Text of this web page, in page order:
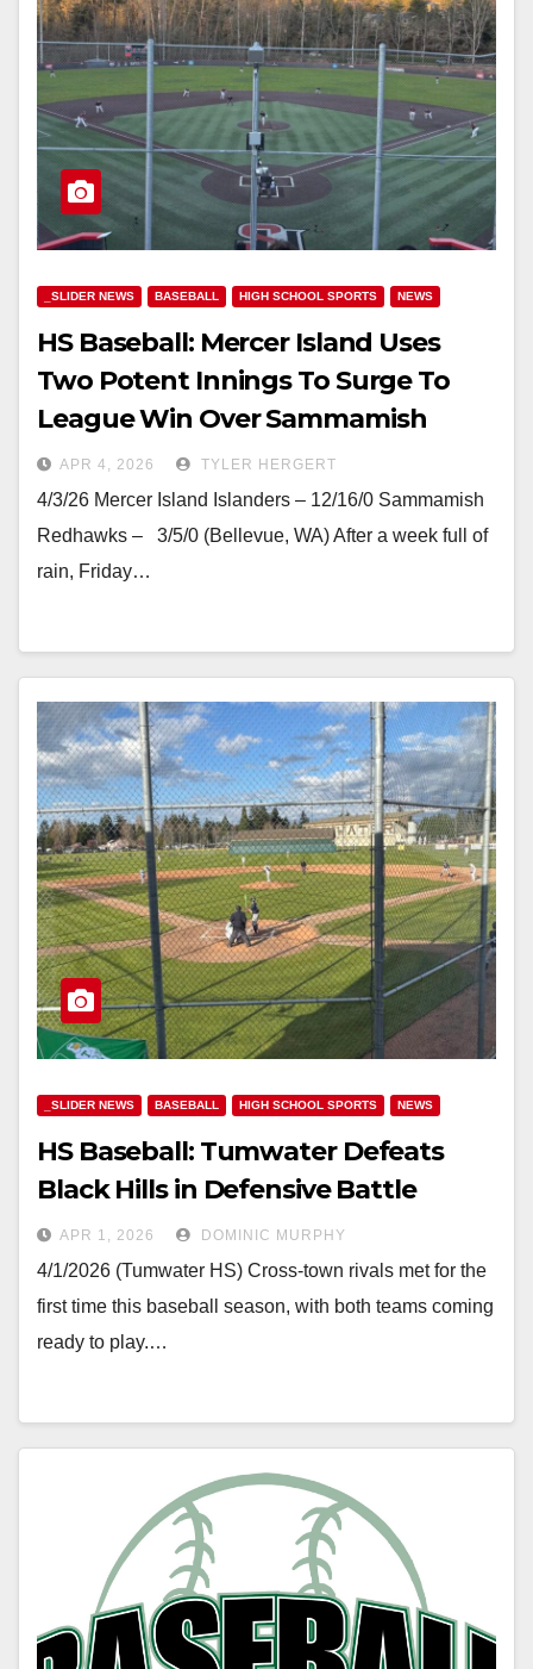
_SLIDER NEWS BASEBALL HIGH SCHOOL SPORTS NEWS
HS Baseball: Mercer Island Uses
Two Potent Innings To Surge To
League Win Over Sammamish
APR 4, 2026 TYLER HERGERT
4/3/26 Mercer Island Islanders – 12/16/0 Sammamish
Redhawks – 3/5/0 (Bellevue, WA) After a week full of
rain, Friday…
_SLIDER NEWS BASEBALL HIGH SCHOOL SPORTS NEWS
HS Baseball: Tumwater Defeats
Black Hills in Defensive Battle
APR 1, 2026 DOMINIC MURPHY
4/1/2026 (Tumwater HS) Cross-town rivals met for the
first time this baseball season, with both teams coming
ready to play.…